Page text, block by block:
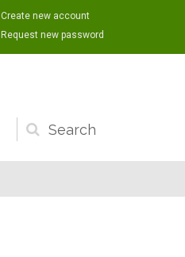
Create new account
Request new password
Search
form